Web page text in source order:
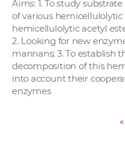
Aims: 1. To study
of various hemicellulolytic
hemicellulolytic acetyl
2. Looking for new
mannans; 3. To establish
decomposition of this
into account their
enzymes
«